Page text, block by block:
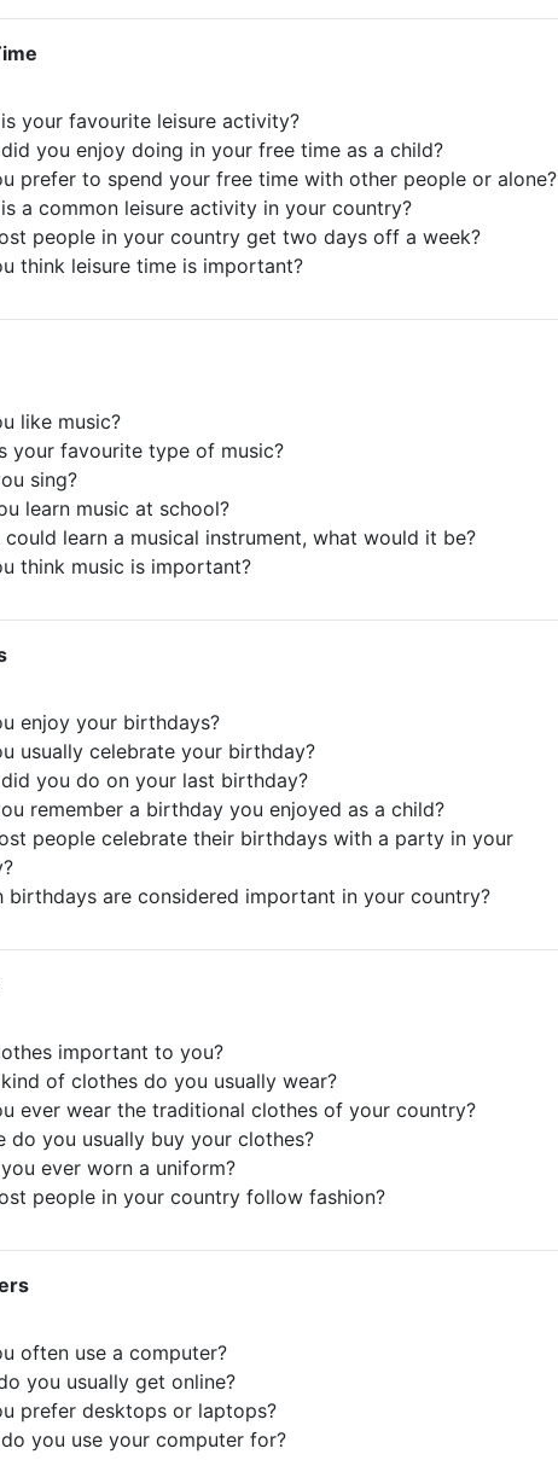
your favourite leisure activity?
you enjoy doing in your free time as a child?
prefer to spend your free time with other people or alone?
a common leisure activity in your country?
people in your country get two days off a week?
think leisure time is important?
like music?
your favourite type of music?
sing?
learn music at school?
learn a musical instrument, what would it be?
think music is important?
enjoy your birthdays?
usually celebrate your birthday?
you do on your last birthday?
remember a birthday you enjoyed as a child?
people celebrate their birthdays with a party in your
birthdays are considered important in your country?
important to you?
of clothes do you usually wear?
ever wear the traditional clothes of your country?
do you usually buy your clothes?
ever worn a uniform?
people in your country follow fashion?
often use a computer?
you usually get online?
prefer desktops or laptops?
you use your computer for?